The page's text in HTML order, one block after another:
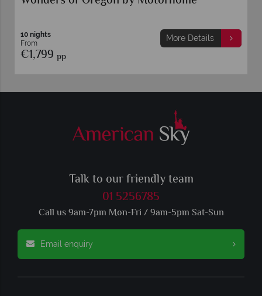
12 nights
From
€2,249pp
More Details
Talk to our friendly team
01 5256785
Call us 9am-7pm Mon-Fri / 9am-5pm Sat-Sun
Email enquiry